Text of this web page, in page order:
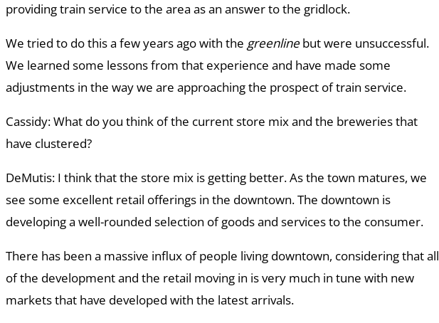
providing train service to the area as an answer to the gridlock.
We tried to do this a few years ago with the greenlinebut were unsuccessful.
We learned some lessons from that experience and have made some
adjustments in the way we are approaching the prospect of train service.
Cassidy: What do you think of the current store mix and the breweries that
have clustered?
DeMutis: I think that the store mix is getting better. As the town matures, we
see some excellent retail offerings in the downtown. The downtown is
developing a well-rounded selection of goods and services to the consumer.
There has been a massive influx of people living downtown, considering that all
of the development and the retail moving in is very much in tune with new
markets that have developed with the latest arrivals.